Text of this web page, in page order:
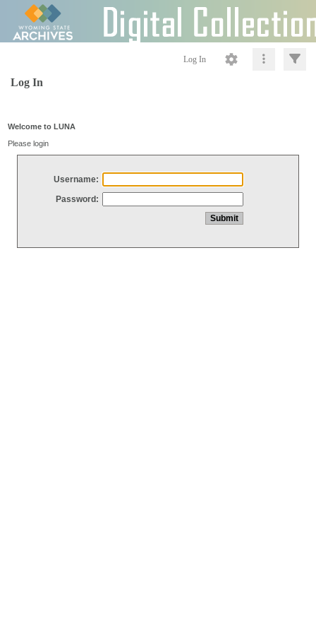
Log In
Log In
Welcome to LUNA
Please login
Username:
Password: